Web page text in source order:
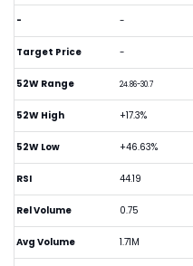
- -
Target Price -
52W Range 24.86-30.7
52W High +17.3%
52W Low +46.63%
RSI 44.19
Rel Volume 0.75
Avg Volume 1.71M